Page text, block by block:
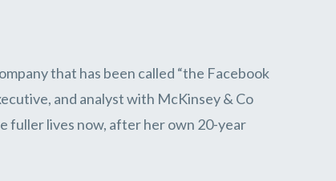
that has been called “the Facebook
and analyst with McKinsey & Co
fuller lives now, after her own 20-year